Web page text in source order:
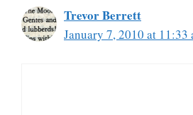
Trevor Berrett
January 7, 2010 at 11:33